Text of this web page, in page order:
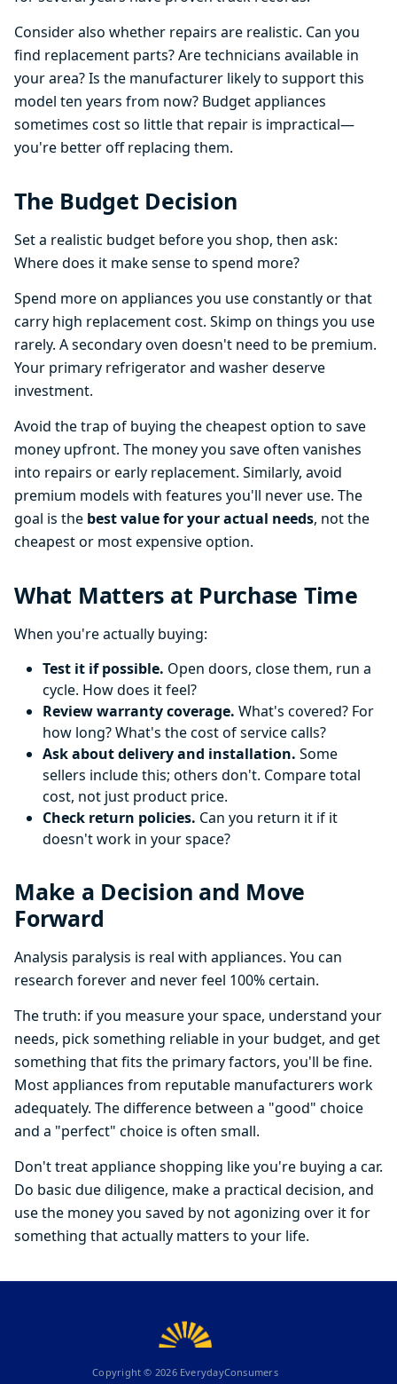
Consider also whether repairs are realistic. Can you
find replacement parts? Are technicians available in
your area? Is the manufacturer likely to support this
model ten years from now? Budget appliances
sometimes cost so little that repair is impractical—
you're better off replacing them.
The Budget Decision
Set a realistic budget before you shop, then ask:
Where does it make sense to spend more?
Spend more on appliances you use constantly or that
carry high replacement cost. Skimp on things you use
rarely. A secondary oven doesn't need to be premium.
Your primary refrigerator and washer deserve
investment.
Avoid the trap of buying the cheapest option to save
money upfront. The money you save often vanishes
into repairs or early replacement. Similarly, avoid
premium models with features you'll never use. The
goal is the best value for your actual needs, not the
cheapest or most expensive option.
What Matters at Purchase Time
When you're actually buying:
Test it if possible. Open doors, close them, run a
cycle. How does it feel?
Review warranty coverage. What's covered? For
how long? What's the cost of service calls?
Ask about delivery and installation. Some
sellers include this; others don't. Compare total
cost, not just product price.
Check return policies. Can you return it if it
doesn't work in your space?
Make a Decision and Move
Forward
Analysis paralysis is real with appliances. You can
research forever and never feel 100% certain.
The truth: if you measure your space, understand your
needs, pick something reliable in your budget, and get
something that fits the primary factors, you'll be fine.
Most appliances from reputable manufacturers work
adequately. The difference between a "good" choice
and a "perfect" choice is often small.
Don't treat appliance shopping like you're buying a car.
Do basic due diligence, make a practical decision, and
use the money you saved by not agonizing over it for
something that actually matters to your life.
Copyright © 2026EverydayConsumers